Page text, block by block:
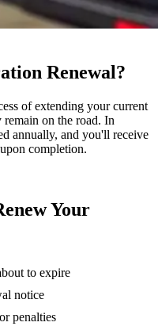
Renewal?
of extending your current
on the road. In
annually, and you'll receive
completion.
Your
to expire
notice
penalties